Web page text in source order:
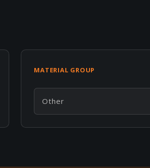
MATERIAL GROUP
Other